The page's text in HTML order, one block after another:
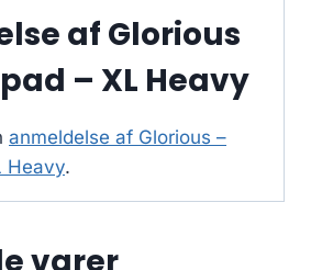
af Glorious
– XL Heavy
anmeldelse af Glorious –
Heavy.